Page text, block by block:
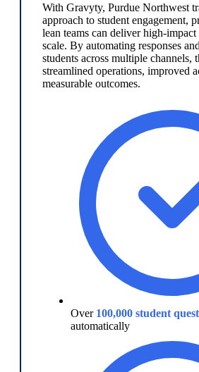
With Gravyty, Purdue Northwest
approach to student engagement,
lean teams can deliver high-impact
scale. By automating responses
students across multiple channels,
streamlined operations, improved
measurable outcomes.
Over 100,000 student
automatically